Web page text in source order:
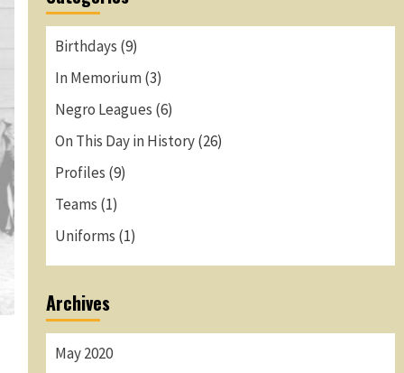
Birthdays (9)
In Memorium(3)
Negro Leagues (6)
On This Day in History(26)
Profiles (9)
Teams (1)
Uniforms (1)
Archives
May 2020